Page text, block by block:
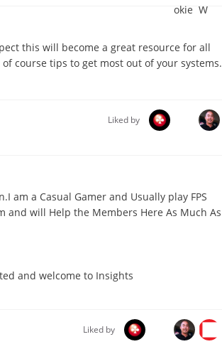
this will become a great resource for all
course tips to get most out of your systems.
Liked by
am a Casual Gamer and Usually play FPS
and will Help the Members Here As Much As
and welcome to Insights
Liked by